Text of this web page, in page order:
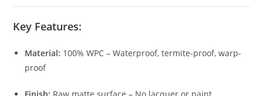
Key Features:
Material: 100% WPC – Waterproof, termite-proof, warp-
proof